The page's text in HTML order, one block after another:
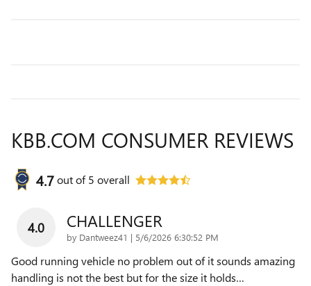
KBB.COM CONSUMER REVIEWS
4.7out of5 overall
4.0 CHALLENGER
by Dantweez41 | on
5/6/2026 6:30:52 PM
Good running vehicle no problem out of it sounds amazing
handling is not the best but for the size it holds…